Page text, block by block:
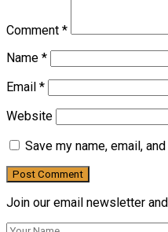
Comment *
Name *
Email *
Website
Save my name, email,
Join our email newsletter